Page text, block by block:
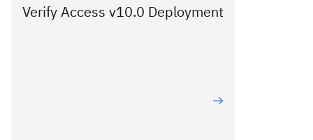
Verify Access v10.0 Deployment